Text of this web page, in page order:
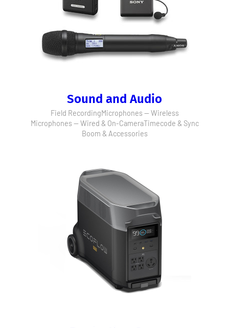
Sound and Audio
Field RecordingMicrophones — Wireless
Microphones — Wired & On-CameraTimecode & Sync
Boom & Accessories